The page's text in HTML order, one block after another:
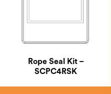
Rope Seal Kit –
SCPC4RSK